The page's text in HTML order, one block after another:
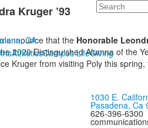
Search
AthleticsCampus LifeGiving
Kruger ’93
announce that the Honorable
2020 Distinguished Alumna of the
Kruger from visiting Poly this
1030 E.
Pasadena, Ca
626-396-6300